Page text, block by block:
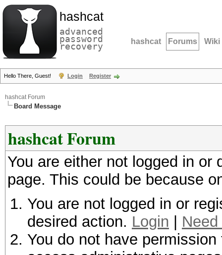
hashcat
advanced
password
recovery hashcat Forums Wiki
Hello There, Guest! Login Register
hashcat Forum
Board Message
hashcat Forum
You are either not logged in
page. This could be because
You are not logged in or
desired action. Login
You do not have